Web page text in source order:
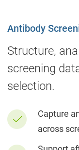
Antibody
Structure,
screening
selection.
Capture
across